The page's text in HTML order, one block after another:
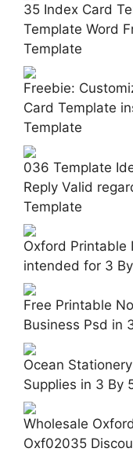
35 Index Card
Template Word
Template
Freebie:
Card Template
Template
036 Template
Reply Valid
Template
Oxford Printable
intended for 3
Free Printable
Business Psd in
Ocean
Supplies in 3 By
Wholesale
Oxf02035